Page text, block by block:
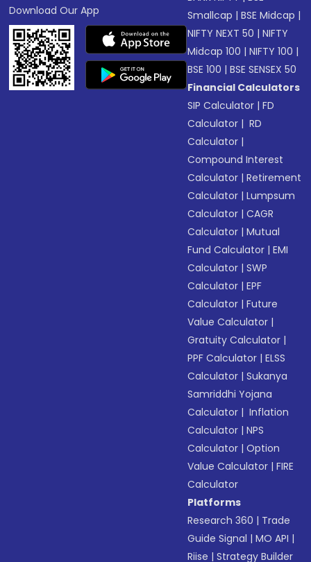
Download Our App
Smallcap |BSE Midcap |
NIFTY NEXT 50 |NIFTY
Midcap 100 |NIFTY 100 |
BSE 100 |BSE SENSEX 50
Financial Calculators
SIP Calculator |FD
Calculator | RD
Calculator |
Compound Interest
Calculator |Retirement
Calculator |Lumpsum
Calculator |CAGR
Calculator |Mutual
Fund Calculator |EMI
Calculator |SWP
Calculator |EPF
Calculator |Future
Value Calculator |
Gratuity Calculator |
PPF Calculator |ELSS
Calculator |Sukanya
Samriddhi Yojana
Calculator | Inflation
Calculator |NPS
Calculator |Option
Value Calculator |FIRE
Calculator
Platforms
Research 360 | Trade
Guide Signal |MO API |
Riise |Strategy Builder